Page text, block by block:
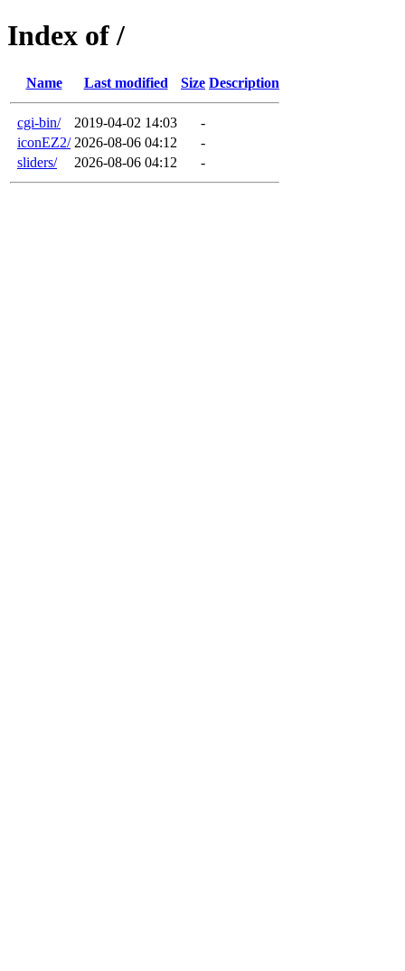
Index of /
Name Last modified Size Description
cgi-bin/ 2019-04-02 14:03
-
iconEZ2/ 2026-08-06 04:12
-
sliders/
2026-08-06 04:12 -